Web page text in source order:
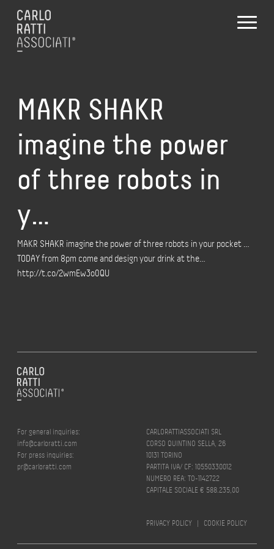
MAKR SHAKR
imagine the power
of three robots in
y…
MAKR SHAKR imagine the power of three robots in your pocket …
TODAY from 8pm come and design your drink at the…
http://t.co/2wmEw3o0QU
For general inquiries:
info@carloratti.com
For press inquiries:
pr@carloratti.com
CARLORATTIASSOCIATI SRL
CORSO QUINTINO SELLA, 26
10131 TORINO
PARTITA IVA/ CF: 10550330012
NUMERO REA: TO-1142722
CAPITALE SOCIALE € 588.235,00
PRIVACY POLICY | COOKIE POLICY